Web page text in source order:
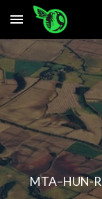
Skip to main
MTA–HUN-